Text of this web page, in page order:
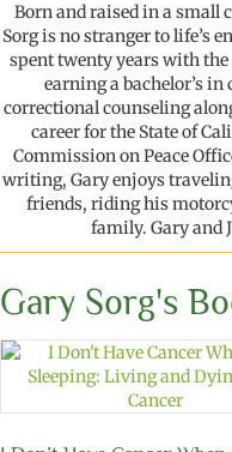
Born and raised in a small
Sorgis no stranger tolife’s
spent twenty years with
earningabachelor’sin
correctionalcounseling
careerforthe State of
Commission on Peace
writing, Gary enjoys
friends, riding his
family. Garyand
Gary Sorg's